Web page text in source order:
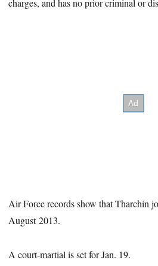
Air Force records show that Tharchin
August 2013.
A court-martial is set for Jan. 19.